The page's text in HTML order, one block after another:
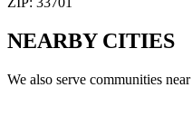
NEARBY CITIES
We also serve communities near